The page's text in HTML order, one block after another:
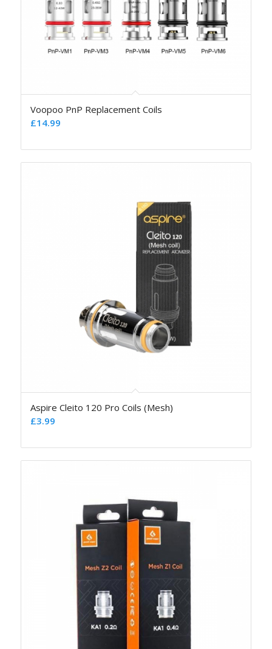
Voopoo PnP Replacement Coils
£14.99
Aspire Cleito 120 Pro Coils (Mesh)
£3.99